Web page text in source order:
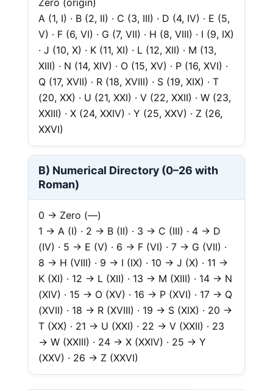
Zero (origin)
A (1, I) · B (2, II) · C (3, III) · D (4, IV) · E (5,
V) · F (6, VI) · G (7, VII) · H (8, VIII) · I (9, IX)
· J (10, X) · K (11, XI) · L (12, XII) · M (13,
XIII) · N (14, XIV) · O (15, XV) · P (16, XVI) ·
Q (17, XVII) · R (18, XVIII) · S (19, XIX) · T
(20, XX) · U (21, XXI) · V (22, XXII) · W (23,
XXIII) · X (24, XXIV) · Y (25, XXV) · Z (26,
XXVI)
B) Numerical Directory (0–26 with
Roman)
0 → Zero (—)
1 → A (I) · 2 → B (II) · 3 → C (III) · 4 → D
(IV) · 5 → E (V) · 6 → F (VI) · 7 → G (VII) ·
8 → H (VIII) · 9 → I (IX) · 10 → J (X) · 11 →
K (XI) · 12 → L (XII) · 13 → M (XIII) · 14 → N
(XIV) · 15 → O (XV) · 16 → P (XVI) · 17 → Q
(XVII) · 18 → R (XVIII) · 19 → S (XIX) · 20 →
T (XX) · 21 → U (XXI) · 22 → V (XXII) · 23
→ W (XXIII) · 24 → X (XXIV) · 25 → Y
(XXV) · 26 → Z (XXVI)